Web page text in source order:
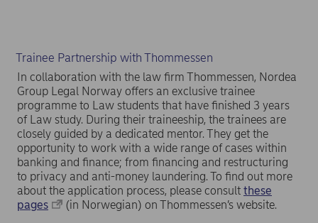
Trainee Partnership with Thommessen
In collaboration with the law firm Thommessen, Nordea
Group Legal Norway offers an exclusive trainee
programme to Law students that have finished 3 years
of Law study. During their traineeship, the trainees are
closely guided by a dedicated mentor. They get the
opportunity to work with a wide range of cases within
banking and finance; from financing and restructuring
to privacy and anti-money laundering. To find out more
about the application process, please consult these
pages
(in Norwegian) on Thommessen’s website.